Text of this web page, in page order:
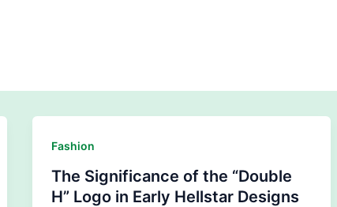
Fashion
The Significance of the “Double
H” Logo in Early Hellstar Designs